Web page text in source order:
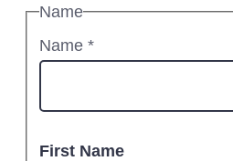
Name*
Name
First Name